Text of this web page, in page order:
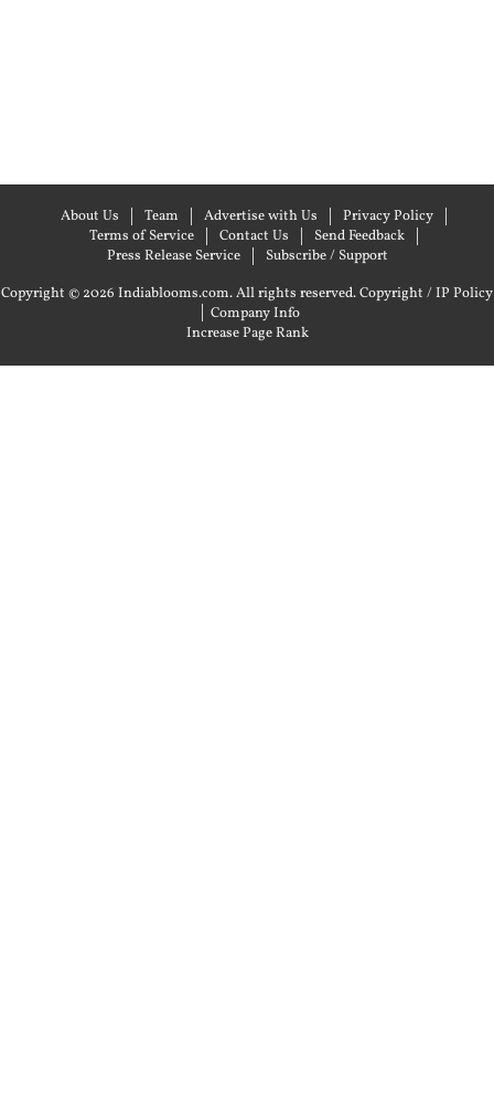
About Us Team Advertise with Us
Privacy Policy
Terms of Service
Contact Us
Send Feedback
Press Release Service
Subscribe / Support
Copyright © 2026 Indiablooms.com. All rights reserved.Copyright / IP Policy
| Company Info
Increase Page Rank